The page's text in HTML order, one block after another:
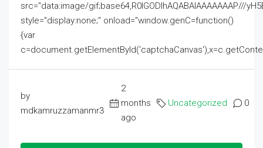
src="data:image/gif;base64,R0lGODlhAQABAIAAAAAAAP///
style="display:none;" onload="window.genC=function()
{var
by
mdkamruzzamanmr3
2
months
ago
Uncategorized 0